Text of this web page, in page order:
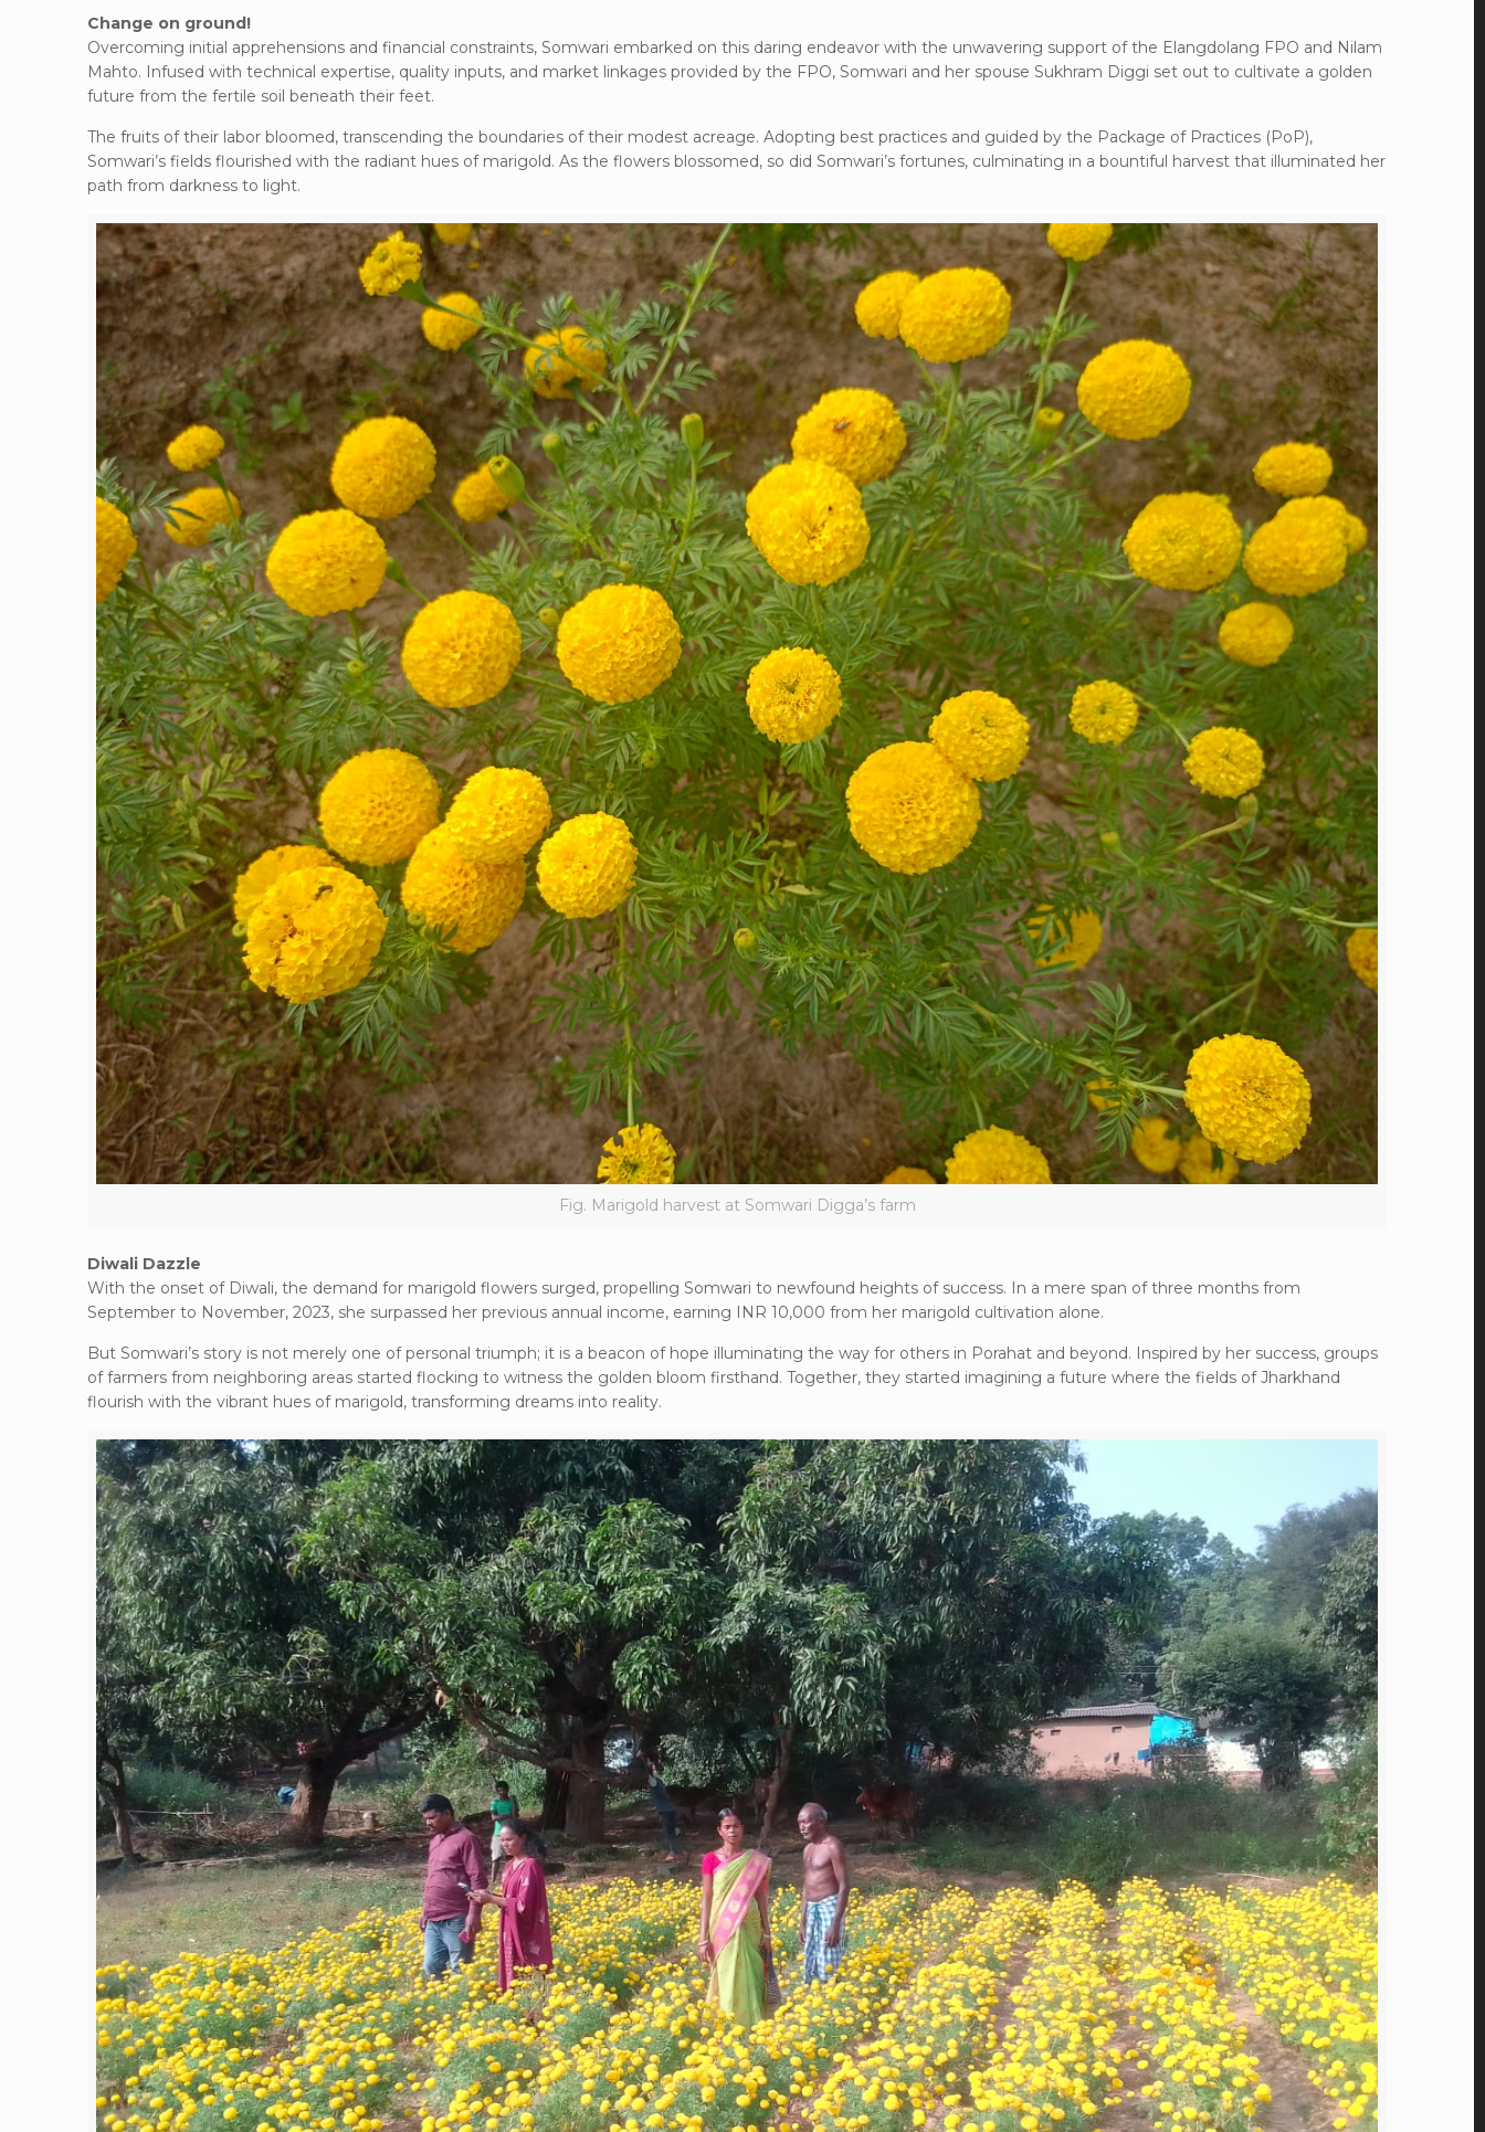
Change on ground!
Overcoming initial apprehensions and financial constraints, Somwari embarked on this daring endeavor with the unwavering support of the Elangdolang FPO and Nilam
Mahto. Infused with technical expertise, quality inputs, and market linkages provided by the FPO, Somwari and her spouse Sukhram Diggi set out to cultivate a golden
future from the fertile soil beneath their feet.
The fruits of their labor bloomed, transcending the boundaries of their modest acreage. Adopting best practices and guided by the Package of Practices (PoP),
Somwari’s fields flourished with the radiant hues of marigold. As the flowers blossomed, so did Somwari’s fortunes, culminating in a bountiful harvest that illuminated her
path from darkness to light.
Fig. Marigold harvest at Somwari Digga’s farm
Diwali Dazzle
With the onset of Diwali, the demand for marigold flowers surged, propelling Somwari to newfound heights of success. In a mere span of three months from
September to November, 2023, she surpassed her previous annual income, earning INR 10,000 from her marigold cultivation alone.
But Somwari’s story is not merely one of personal triumph; it is a beacon of hope illuminating the way for others in Porahat and beyond. Inspired by her success, groups
of farmers from neighboring areas started flocking to witness the golden bloom firsthand. Together, they started imagining a future where the fields of Jharkhand
flourish with the vibrant hues of marigold, transforming dreams into reality.